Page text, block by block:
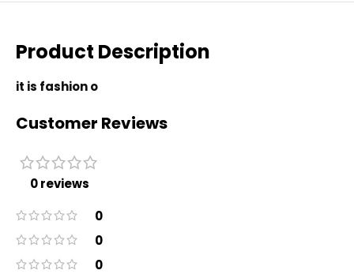
Product Description
it is fashion o
Customer Reviews
0 reviews
0
0
0